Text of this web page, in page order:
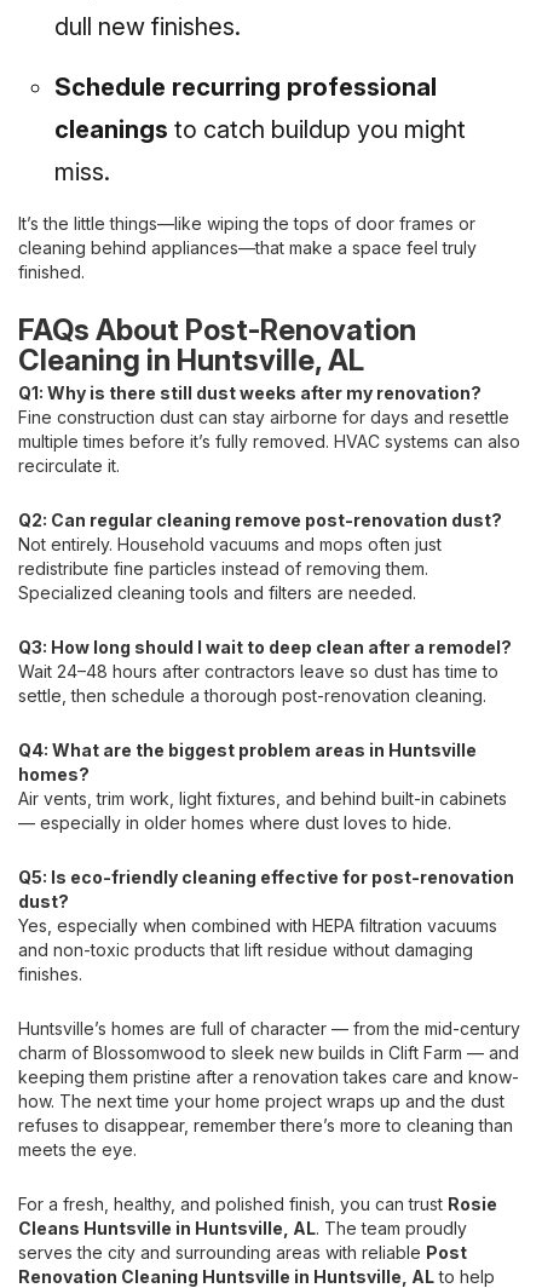
dull new finishes.
Schedule recurring professional
cleanings to catch buildup you might
miss.
It’s the little things—like wiping the tops of door frames or
cleaning behind appliances—that make a space feel truly
finished.
FAQs About Post-Renovation
Cleaning in Huntsville, AL
Q1: Why is there still dust weeks after my renovation?
Fine construction dust can stay airborne for days and resettle
multiple times before it’s fully removed. HVAC systems can also
recirculate it.
Q2: Can regular cleaning remove post-renovation dust?
Not entirely. Household vacuums and mops often just
redistribute fine particles instead of removing them.
Specialized cleaning tools and filters are needed.
Q3: How long should I wait to deep clean after a remodel?
Wait 24–48 hours after contractors leave so dust has time to
settle, then schedule a thorough post-renovation cleaning.
Q4: What are the biggest problem areas in Huntsville
homes?
Air vents, trim work, light fixtures, and behind built-in cabinets
— especially in older homes where dust loves to hide.
Q5: Is eco-friendly cleaning effective for post-renovation
dust?
Yes, especially when combined with HEPA filtration vacuums
and non-toxic products that lift residue without damaging
finishes.
Huntsville’s homes are full of character — from the mid-century
charm of Blossomwood to sleek new builds in Clift Farm — and
keeping them pristine after a renovation takes care and know-
how. The next time your home project wraps up and the dust
refuses to disappear, remember there’s more to cleaning than
meets the eye.
For a fresh, healthy, and polished finish, you can trust Rosie
Cleans Huntsville in Huntsville, AL. The team proudly
serves the city and surrounding areas with reliable Post
Renovation Cleaning Huntsville in Huntsville, ALto help